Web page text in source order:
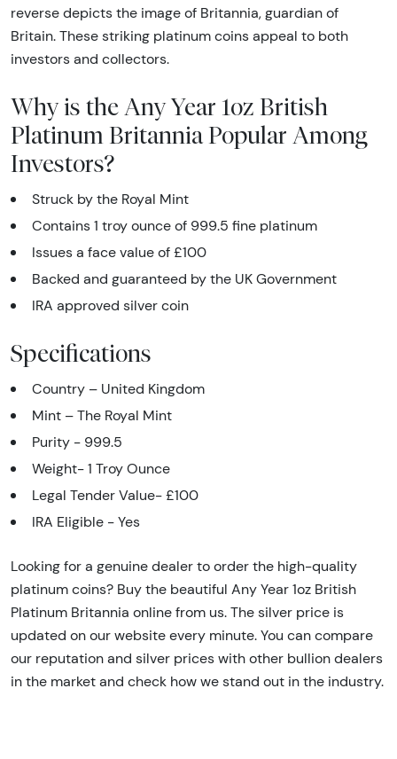
reverse depicts the image of Britannia, guardian of
Britain. These striking platinum coins appeal to both
investors and collectors.
Why is the Any Year 1oz British
Platinum Britannia Popular Among
Investors?
Struck by the Royal Mint
Contains 1 troy ounce of 999.5 fine platinum
Issues a face value of £100
Backed and guaranteed by the UK Government
IRA approved silver coin
Specifications
Country – United Kingdom
Mint – The Royal Mint
Purity - 999.5
Weight- 1 Troy Ounce
Legal Tender Value- £100
IRA Eligible - Yes
Looking for a genuine dealer to order the high-quality
platinum coins? Buy the beautiful Any Year 1oz British
Platinum Britannia online from us. The silver price is
updated on our website every minute. You can compare
our reputation and silver prices with other bullion dealers
in the market and check how we stand out in the industry.